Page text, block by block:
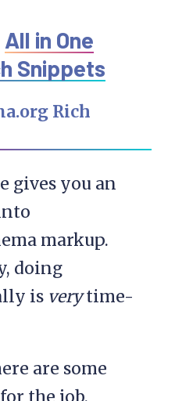
All in One
Snippets
gives you an
markup.
doing
is verytime-
are some
the job.